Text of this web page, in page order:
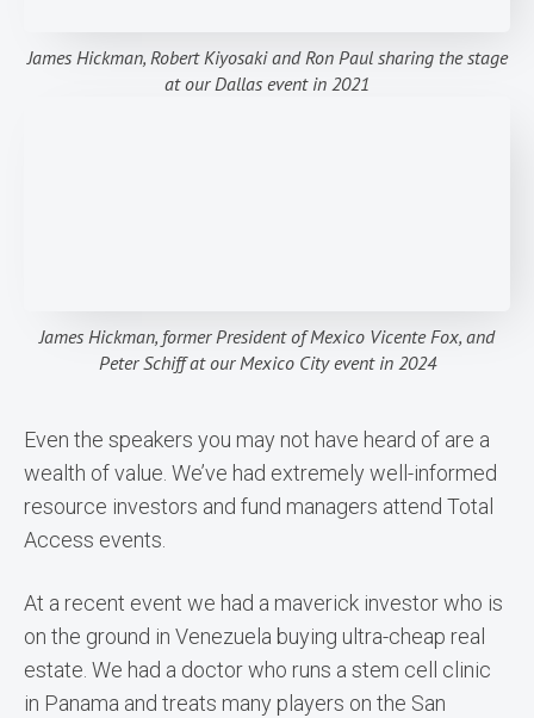
James Hickman, Robert Kiyosaki and Ron Paul sharing the stage
at our Dallas event in 2021
James Hickman, former President of Mexico Vicente Fox, and
Peter Schiff at our Mexico City event in 2024
Even the speakers you may not have heard of are a
wealth of value. We’ve had extremely well-informed
resource investors and fund managers attend Total
Access events.
At a recent event we had a maverick investor who is
on the ground in Venezuela buying ultra-cheap real
estate. We had a doctor who runs a stem cell clinic
in Panama and treats many players on the San